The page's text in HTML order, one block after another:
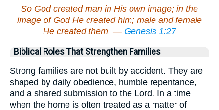
So God created man in His own image; in the
image of God He created him; male and female
He created them. — Genesis 1:27
Biblical Roles That Strengthen Families
Strong families are not built by accident. They are
shaped by daily obedience, humble repentance,
and a shared submission to the Lord. In a time
when the home is often treated as a matter of